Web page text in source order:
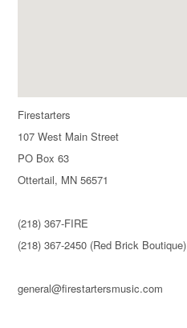
Firestarters
107 West Main Street
PO Box 63
Ottertail, MN 56571
(218) 367-FIRE
(218) 367-2450 (Red Brick Boutique)
general@firestartersmusic.com